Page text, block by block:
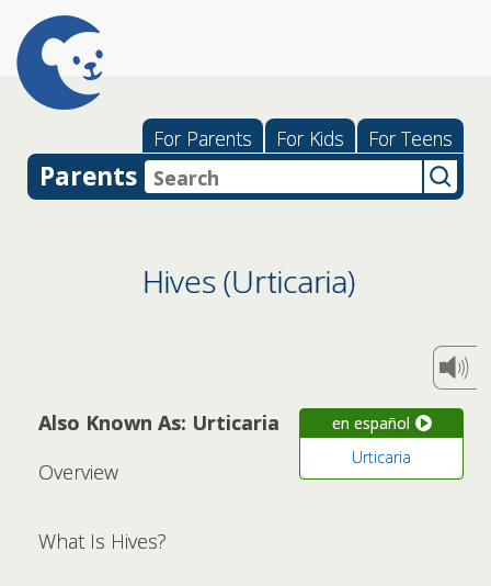
For Parents For Kids For Teens
Parents
Hives (Urticaria)
en español
Urticaria
Also Known As: Urticaria
Overview
What Is Hives?